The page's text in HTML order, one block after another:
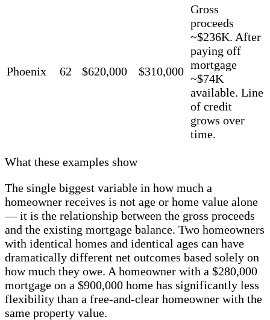
Phoenix 62 $620,000 $310,000
Gross
proceeds
~$236K. After
paying off
mortgage
~$74K
available. Line
of credit
grows over
time.
What these examples show
The single biggest variable in how much a
homeowner receives is not age or home value alone
— it is the relationship between the gross proceeds
and the existing mortgage balance. Two homeowners
with identical homes and identical ages can have
dramatically different net outcomes based solely on
how much they owe. A homeowner with a $280,000
mortgage on a $900,000 home has significantly less
flexibility than a free-and-clear homeowner with the
same property value.